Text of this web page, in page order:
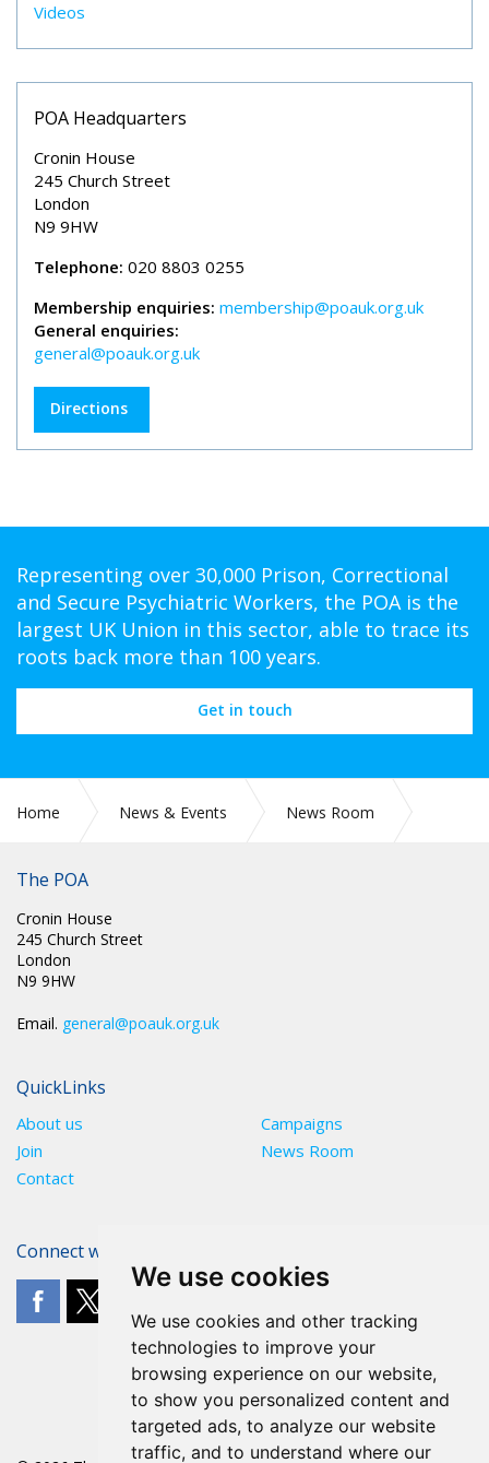
We use cookies
We use cookies and other tracking
technologies to improve your
browsing experience on our website,
to show you personalized content and
targeted ads, to analyze our website
traffic, and to understand where our
Videos
POA Headquarters
Cronin House
245 Church Street
London
N9 9HW
Telephone: 020 8803 0255
Membership enquiries: membership@poauk.org.uk
General enquiries:
general@poauk.org.uk
Directions
Representing over 30,000 Prison, Correctional
and Secure Psychiatric Workers, the POA is the
largest UK Union in this sector, able to trace its
roots back more than 100 years.
Get in touch
Home News & Events
News Room
The POA
Cronin House
245 Church Street
London
N9 9HW
Email. general@poauk.org.uk
QuickLinks
About us
Campaigns
Join
News Room
Contact
Connect with The POA